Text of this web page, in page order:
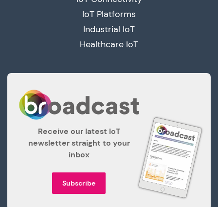
IoT Platforms
Industrial IoT
Healthcare IoT
Receive our latest IoT
newsletter straight to your
inbox
Subscribe